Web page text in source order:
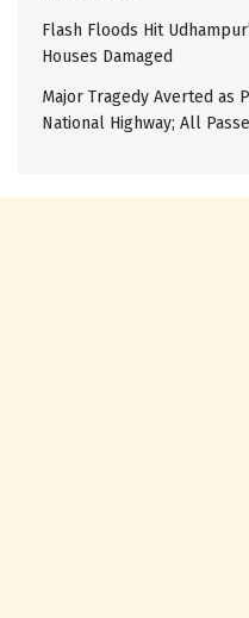
Flash Floods Hit
Houses Damaged
Major Tragedy Averted as
National Highway; All